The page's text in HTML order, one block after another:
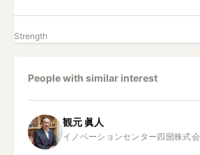
Strength
People with similar interest
観元 眞人